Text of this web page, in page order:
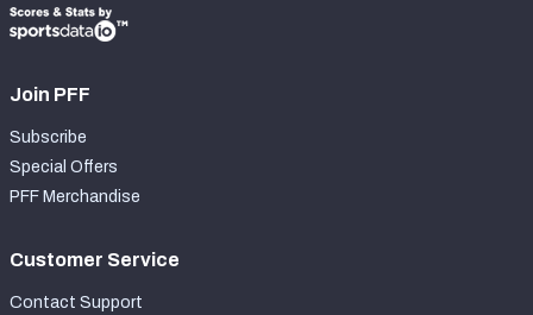
Join PFF
Subscribe
Special Offers
PFF Merchandise
Customer Service
Contact Support